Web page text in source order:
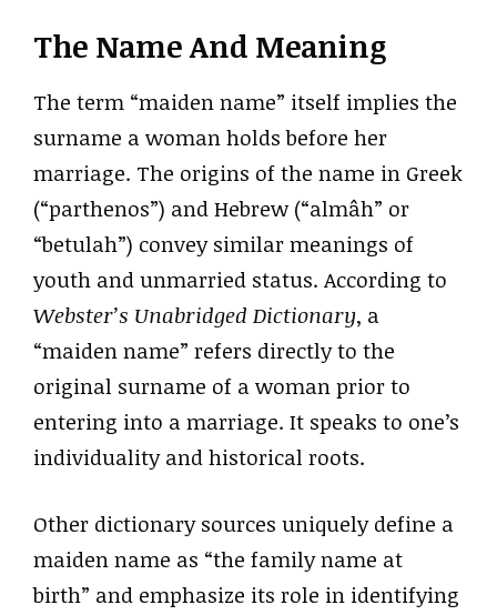
The Name And Meaning
The term “maiden name” itself implies the
surname a woman holds before her
marriage. The origins of the name in Greek
(“parthenos”) and Hebrew (“almâh” or
“betulah”) convey similar meanings of
youth and unmarried status. According to
Webster’s Unabridged Dictionary, a
“maiden name” refers directly to the
original surname of a woman prior to
entering into a marriage. It speaks to one’s
individuality and historical roots.
Other dictionary sources uniquely define a
maiden name as “the family name at
birth” and emphasize its role in identifying